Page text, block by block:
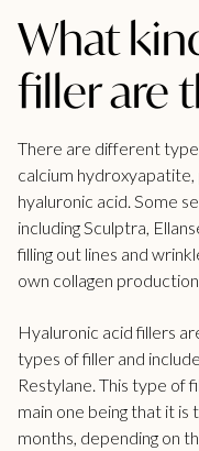
What
filler are
There are different
calcium
hyaluronic acid. Some
including Sculptra,
filling out lines and
own collagen production.
Hyaluronic acid fillers
types of filler and
Restylane. This type of
main one being that it
months, depending on